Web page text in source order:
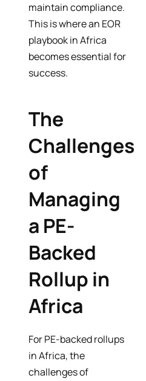
maintain compliance.
This is where an EOR
playbook in Africa
becomes essential for
success.
The
Challenges
of
Managing
a PE-
Backed
Rollup in
Africa
For PE-backed rollups
in Africa, the
challenges of